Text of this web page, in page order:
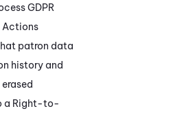
GDPR
Actions
patron data
history and
a Right-to-